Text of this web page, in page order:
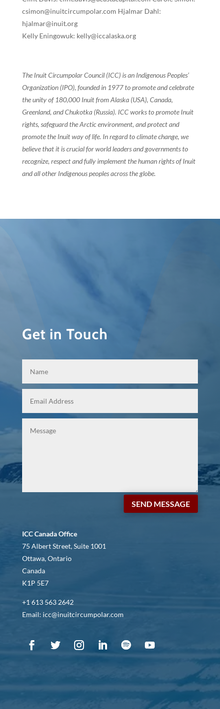
csimon@inuitcircumpolar.com Hjalmar Dahl:
hjalmar@inuit.org
Kelly Eningowuk: kelly@iccalaska.org
The Inuit Circumpolar Council (ICC) is an Indigenous Peoples’
Organization (IPO), founded in 1977 to promote and celebrate
the unity of 180,000 Inuit from Alaska (USA), Canada,
Greenland, and Chukotka (Russia). ICC works to promote Inuit
rights, safeguard the Arctic environment, and protect and
promote the Inuit way of life. In regard to climate change, we
believe that it is crucial for world leaders and governments to
recognize, respect and fully implement the human rights of Inuit
and all other Indigenous peoples across the globe.
Get in Touch
SEND MESSAGE
ICC Canada Office
75 Albert Street, Suite 1001
Ottawa, Ontario
Canada
K1P 5E7
+1 613 563 2642
Email: icc@inuitcircumpolar.com